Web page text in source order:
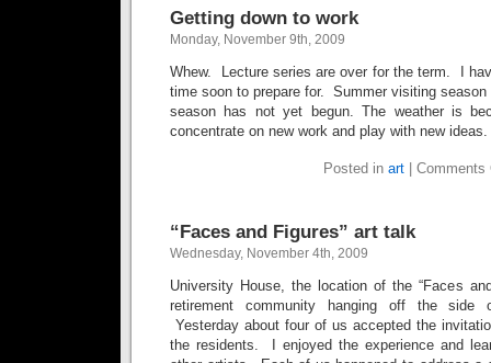
Getting down to work
Monday, November 9th, 2009
Whew. Lecture series are over for the term. I
time soon to prepare for. Summer visiting
season has not yet begun. The weather is
concentrate on new work and play with new
Posted in art Comments
“Faces and Figures” art talk
Wednesday, November 4th, 2009
University House, the location of the “Faces
retirement community hanging off the side
Yesterday about four of us accepted the
the residents. I enjoyed the experience and